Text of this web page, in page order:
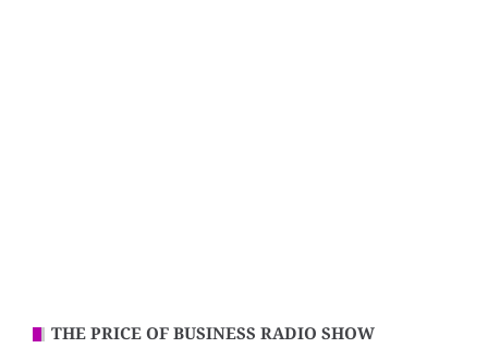
THE PRICE OF BUSINESS RADIO SHOW